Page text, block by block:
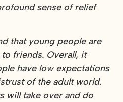
sense of relief
that young people are
friends. Overall, it
have low expectations
of the adult world.
will take over and do